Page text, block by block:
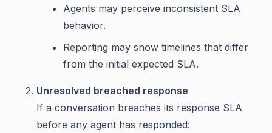
Agents may perceive inconsistent SLA
behavior.
Reporting may show timelines that differ
from the initial expected SLA.
Unresolved breached response
If a conversation breaches its response SLA
before any agent has responded: